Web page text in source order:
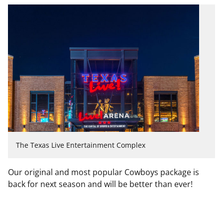
The Texas Live Entertainment Complex
Our original and most popular Cowboys package is
back for next season and will be better than ever!